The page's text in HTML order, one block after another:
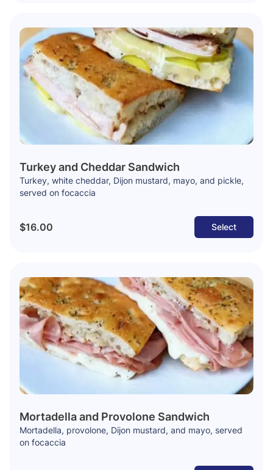
Turkey and Cheddar Sandwich
Turkey, white cheddar, Dijon mustard, mayo, and pickle,
served on focaccia
$16.00 Select
Mortadella and Provolone Sandwich
Mortadella, provolone, Dijon mustard, and mayo, served
on focaccia